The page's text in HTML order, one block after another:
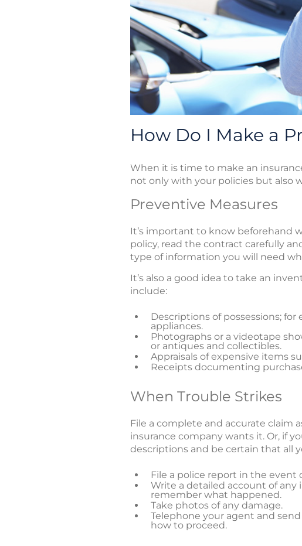
How Do I Make a
When it is time to make an
not only with your policies but also
Preventive Measures
It’s important to know beforehand
policy, read the contract carefully
type of information you will need
It’s also a good idea to take an
include:
Descriptions of possessions;
appliances.
Photographs or a videotape
or antiques and collectibles.
Appraisals of expensive items
Receipts documenting
When Trouble Strikes
File a complete and accurate claim
insurance company wants it. Or, if
descriptions and be certain that all
File a police report in the event
Write a detailed account of
remember what happened.
Take photos of any damage.
Telephone your agent and
how to proceed.